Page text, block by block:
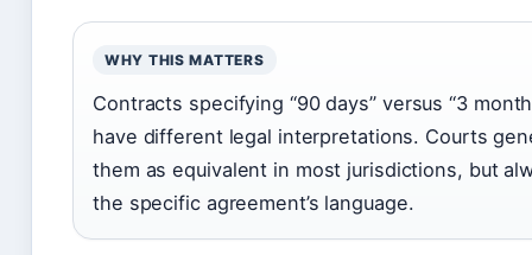
WHY THIS MATTERS
Contracts specifying “90 days” versus “3
have different legal interpretations. Courts
them as equivalent in most jurisdictions, but
the specific agreement’s language.